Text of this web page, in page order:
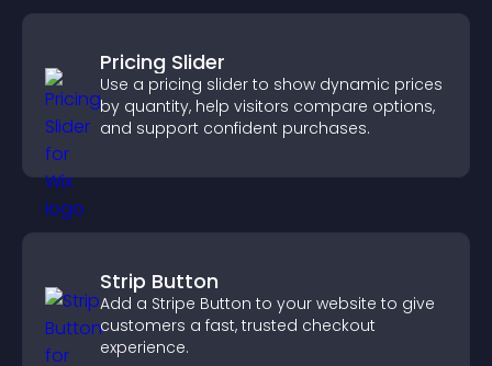
Pricing Slider
Use a pricing slider to show dynamic prices
by quantity, help visitors compare options,
and support confident purchases.
Strip Button
Add a Stripe Button to your website to give
customers a fast, trusted checkout
experience.